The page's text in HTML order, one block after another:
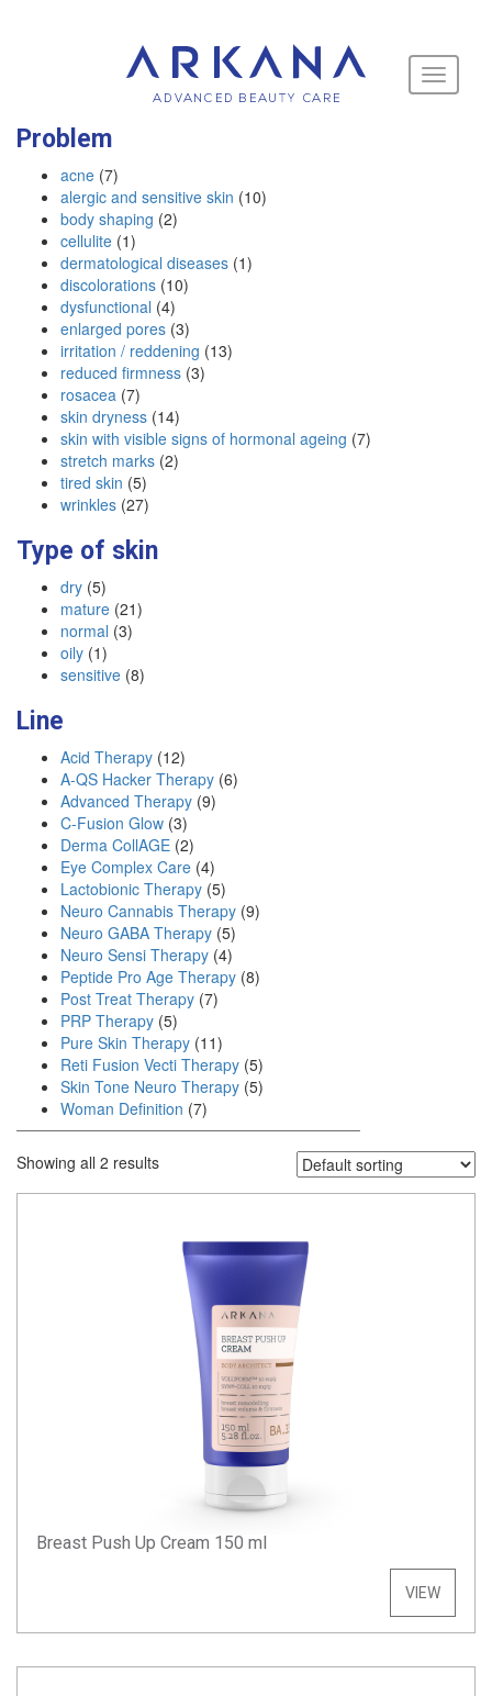
Toggle
Problem
acne (7)
alergic and sensitive skin (10)
body shaping (2)
cellulite (1)
dermatological diseases (1)
discolorations (10)
dysfunctional (4)
enlarged pores (3)
irritation / reddening (13)
reduced firmness (3)
rosacea (7)
skin dryness (14)
skin with visible signs of hormonal ageing (7)
stretch marks (2)
tired skin (5)
wrinkles (27)
Type of skin
dry (5)
mature (21)
normal (3)
oily (1)
sensitive (8)
Line
Acid Therapy (12)
A-QS Hacker Therapy (6)
Advanced Therapy (9)
C-Fusion Glow (3)
Derma CollAGE (2)
Eye Complex Care (4)
Lactobionic Therapy (5)
Neuro Cannabis Therapy (9)
Neuro GABA Therapy (5)
Neuro Sensi Therapy (4)
Peptide Pro Age Therapy (8)
Post Treat Therapy (7)
PRP Therapy (5)
Pure Skin Therapy (11)
Reti Fusion Vecti Therapy (5)
Skin Tone Neuro Therapy (5)
Woman Definition (7)
Showing all 2 results
Breast Push Up Cream 150 ml
VIEW